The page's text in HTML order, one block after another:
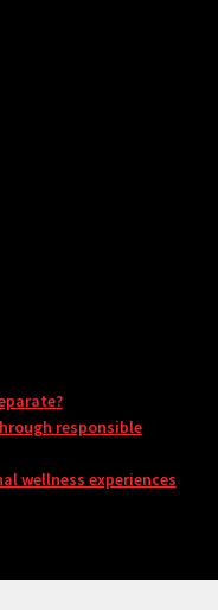
responsible
wellness experiences